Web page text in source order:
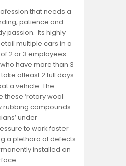
that needs a
patience and
passion. Its highly
multiple cars in a
2 or 3 employees.
have more than 3
atleast 2 full days
a vehicle. The
these ‘rotary wool
rubbing compounds
under
to work faster
a plethora of defects
installed on